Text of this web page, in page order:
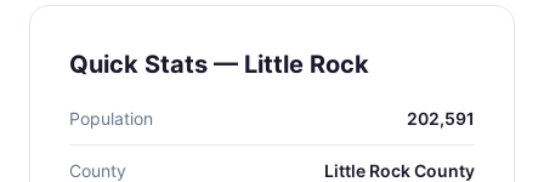
Quick Stats — Little Rock
Population 202,591
County Little Rock County